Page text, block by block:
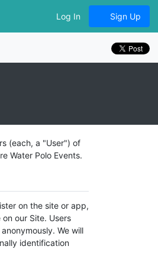
Log In Sign Up
(each, a "User") of
Water Polo Events.
on the site or app,
our Site. Users
We will
identification